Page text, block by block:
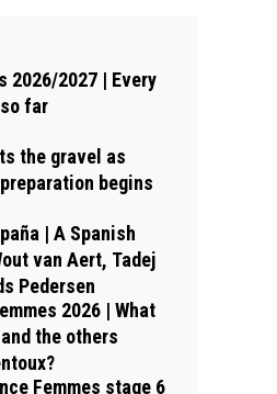
2026/2027 | Every
far
the gravel as
begins
| A Spanish
van Aert, Tadej
Pedersen
2026 | What
the others
Femmes stage 6